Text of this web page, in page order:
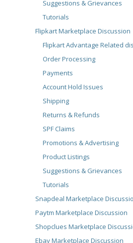
Suggestions & Grievances
Tutorials
Flipkart Marketplace Discussion
Flipkart Advantage Related
Order Processing
Payments
Account Hold Issues
Shipping
Returns & Refunds
SPF Claims
Promotions & Advertising
Product Listings
Suggestions & Grievances
Tutorials
Snapdeal Marketplace
Paytm Marketplace Discussion
Shopclues Marketplace
Ebay Marketplace Discussion